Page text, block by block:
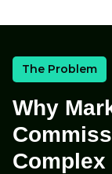
The Problem
Why
Complex